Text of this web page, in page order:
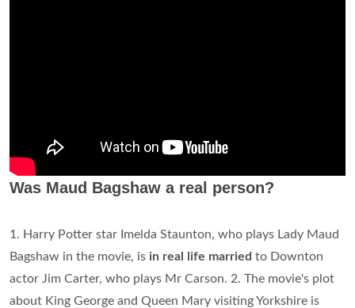
Was Maud Bagshaw a real person?
1. Harry Potter star Imelda Staunton, who plays Lady Maud
Bagshaw in the movie, is in real life married to Downton
actor Jim Carter, who plays Mr Carson. 2. The movie's plot
about King George and Queen Mary visiting Yorkshire is